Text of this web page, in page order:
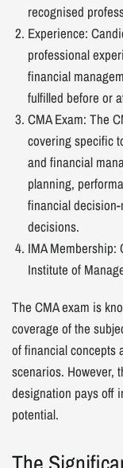
recognised
Experience:
professional
financial
fulfilled before or
CMA Exam: The
covering specific
and financial
planning,
financial
decisions.
IMA Membership:
Institute of
The CMA exam is
coverage of the
of financial concepts
scenarios. However,
designation pays off
potential.